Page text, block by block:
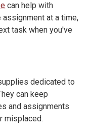
can help with
assignment at a time,
task when you've
dedicated to
can keep
and assignments
misplaced.